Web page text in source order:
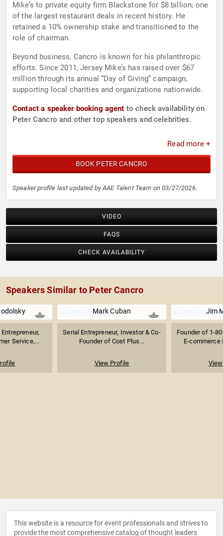
Mike’s to private equity firm Blackstone for $8 billion, one
of the largest restaurant deals in recent history. He
retained a 10% ownership stake and transitioned to the
role of chairman.
Beyond business, Cancro is known for his philanthropic
efforts. Since 2011, Jersey Mike’s has raised over $67
million through its annual “Day of Giving” campaign,
supporting local charities and organizations nationwide.
Contact a speaker booking agent to check availability on
Peter Cancro and other top speakers and celebrities.
Read more +
BOOK PETER CANCRO
Speaker profile last updated by AAE Talent Team on 03/27/2026.
VIDEO
FAQS
CHECK AVAILABILITY
Speakers Similar to Peter Cancro
Service,...
Mark Cuban
Serial Entrepreneur, Investor & Co-
Founder of Cost Plus...
View Profile
Jim
Founder of 1-
E-commerce
This website is a resource for event professionals and strives to
provide the most comprehensive catalog of thought leaders